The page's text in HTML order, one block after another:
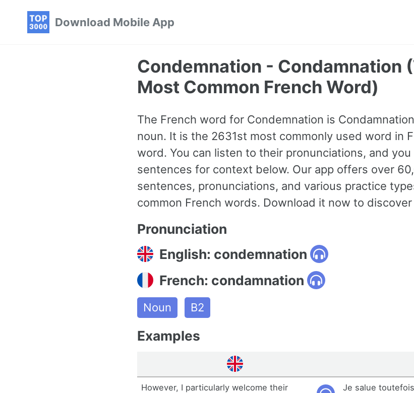
Download Mobile App
Condemnation - Condamnation
Most Common French Word)
The French word for Condemnation is
noun. It is the 2631st most commonly used word in
word. You can listen to their pronunciations, and
sentences for context below. Our app offers over
sentences, pronunciations, and various practice
common French words. Download it now to discover
Pronunciation
English: condemnation
French: condamnation
Noun B2
Examples
However, I particularly welcome their
Je salue